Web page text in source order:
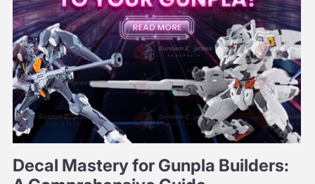
Decal Mastery for Gunpla Builders: